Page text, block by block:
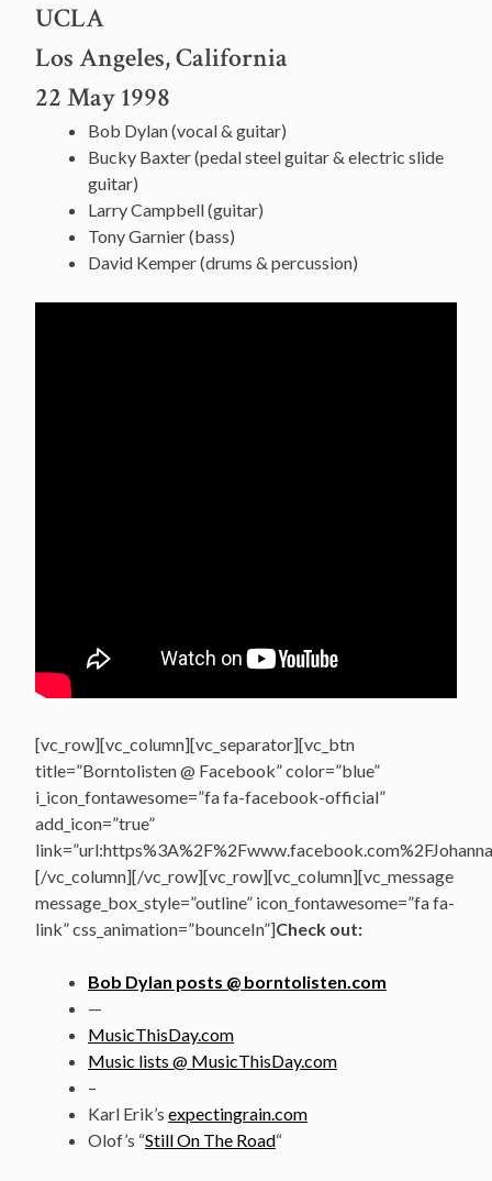
UCLA
Los Angeles, California
22 May 1998
Bob Dylan (vocal & guitar)
Bucky Baxter (pedal steel guitar & electric slide
guitar)
Larry Campbell (guitar)
Tony Garnier (bass)
David Kemper (drums & percussion)
[vc_row][vc_column][vc_separator][vc_btn
title=”Borntolisten @ Facebook” color=”blue”
i_icon_fontawesome=”fa fa-facebook-official”
add_icon=”true”
[/vc_column][/vc_row][vc_row][vc_column][vc_message
message_box_style=”outline” icon_fontawesome=”fa fa-
link” css_animation=”bounceIn”]Check out:
Bob Dylan posts @ borntolisten.com
—
MusicThisDay.com
Music lists @ MusicThisDay.com
–
Karl Erik’s expectingrain.com
Olof’s “Still On The Road“